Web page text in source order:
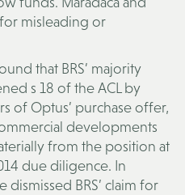
misleading or
that BRS’ majority
s 18 of the ACL by
of Optus’ purchase offer,
developments
from the position at
due diligence. In
BRS’ claim for